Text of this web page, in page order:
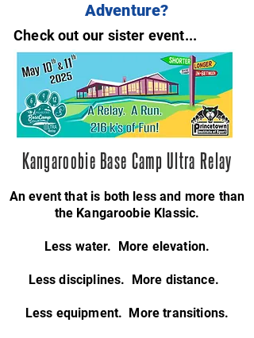
Adventure?
Check out our sister event...
Kangaroobie Base Camp Ultra Relay
An event that is both less and more than
the Kangaroobie Klassic.
Less water. More elevation.
Less disciplines. More distance.
Less equipment. More transitions.